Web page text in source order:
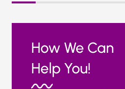
How We Can
Help You!